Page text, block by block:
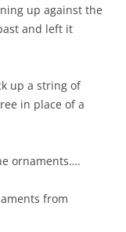
up against the
and left it
up a string of
in place of a
ornaments….
from